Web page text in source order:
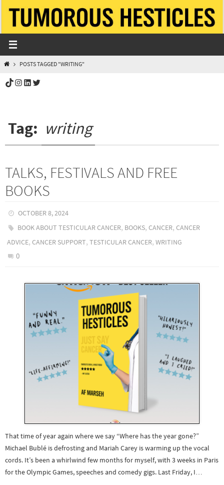
content
HOMEPOSTS TAGGED "WRITING"
TikTok
Instagram
LinkedIn
Twitter
Tag: writing
TALKS, FESTIVALS AND FREE
BOOKS
OCTOBER 8, 2024
BOOK ABOUT TESTICULAR CANCER, BOOKS,CANCER,CANCER
ADVICE, CANCER SUPPORT, TESTICULAR CANCER, WRITING
0
That time of year again where we say “Where has the year gone?”
Michael Bublé is defrosting and Mariah Carey is warming up the vocal
cords. It’s been a whirlwind few months for myself, with 3 weeks in Paris
for the Olympic Games, speeches and comedy gigs. Last Friday, I…